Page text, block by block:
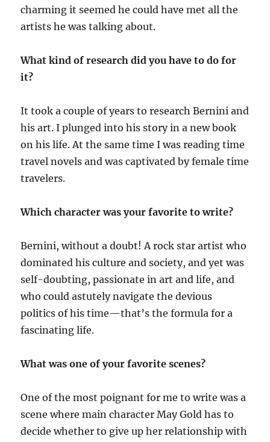
charming it seemed he could have met all the
artists he was talking about.
What kind of research did you have to do for
it?
It took a couple of years to research Bernini and
his art. I plunged into his story in a new book
on his life. At the same time I was reading time
travel novels and was captivated by female time
travelers.
Which character was your favorite to write?
Bernini, without a doubt! A rock star artist who
dominated his culture and society, and yet was
self-doubting, passionate in art and life, and
who could astutely navigate the devious
politics of his time—that’s the formula for a
fascinating life.
What was one of your favorite scenes?
One of the most poignant for me to write was a
scene where main character May Gold has to
decide whether to give up her relationship with